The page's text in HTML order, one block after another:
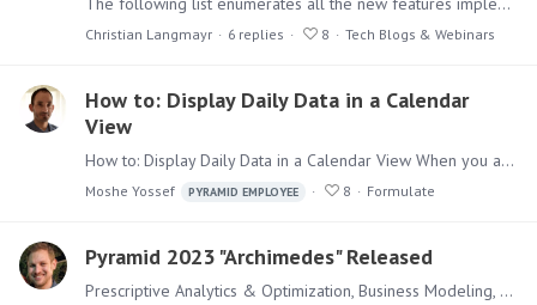
Christian Langmayr 6 replies 8 Tech Blogs & Webinars
How to: Display Daily Data in a Calendar
View
How to: Display Daily Data in a Calendar View When you are working with Daily Data it will sometimes make sense to display the information in a Calendar view.…
Moshe Yossef PYRAMID EMPLOYEE 8 Formulate
Pyramid 2023 "Archimedes" Released
Prescriptive Analytics & Optimization, Business Modeling, and OpenAI integration Pyramid 2023 - codenamed "Archimedes" - is the next major release of the Pyramid Decision Intelligence platform.…